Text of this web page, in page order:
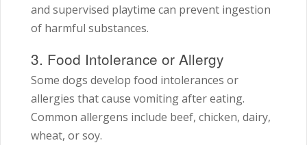
and supervised playtime can prevent ingestion
of harmful substances.
3. Food Intolerance or Allergy
Some dogs develop food intolerances or
allergies that cause vomiting after eating.
Common allergens include beef, chicken, dairy,
wheat, or soy.